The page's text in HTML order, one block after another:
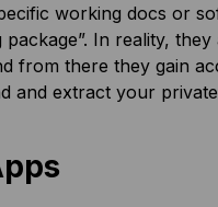
working docs or
package”. In reality,
from there they gain
and extract your